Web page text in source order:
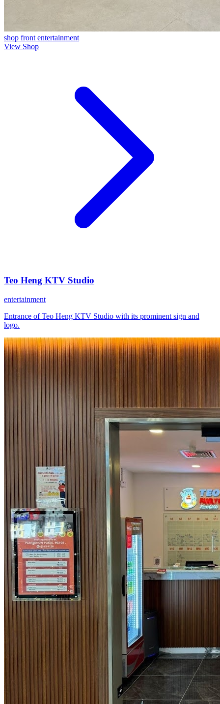
shop front entertainment
View Shop
Teo Heng KTV Studio
entertainment
Entrance of Teo Heng KTV Studio with its prominent sign and
logo.